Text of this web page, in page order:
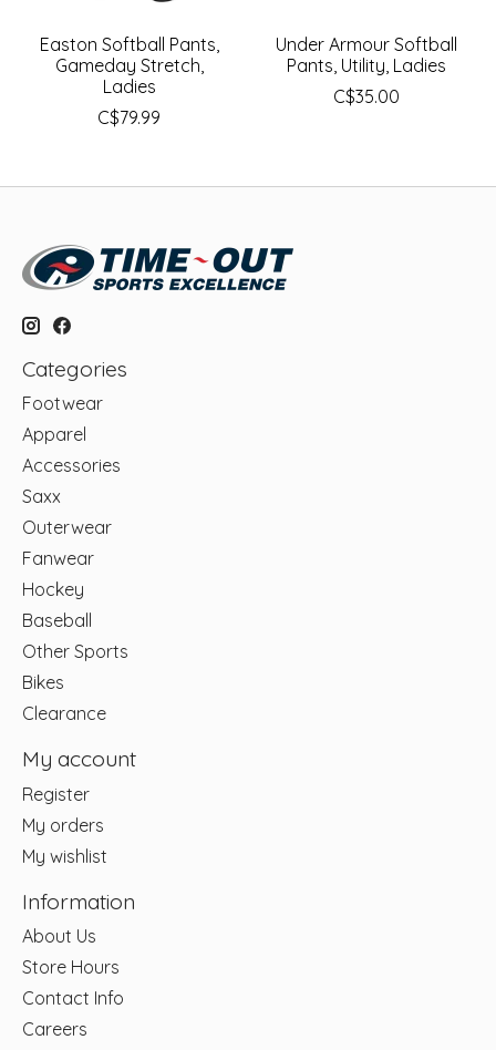
Easton Softball Pants,
Gameday Stretch,
Ladies
C$79.99
Under Armour Softball
Pants, Utility, Ladies
C$35.00
Categories
Footwear
Apparel
Accessories
Saxx
Outerwear
Fanwear
Hockey
Baseball
Other Sports
Bikes
Clearance
My account
Register
My orders
My wishlist
Information
About Us
Store Hours
Contact Info
Careers